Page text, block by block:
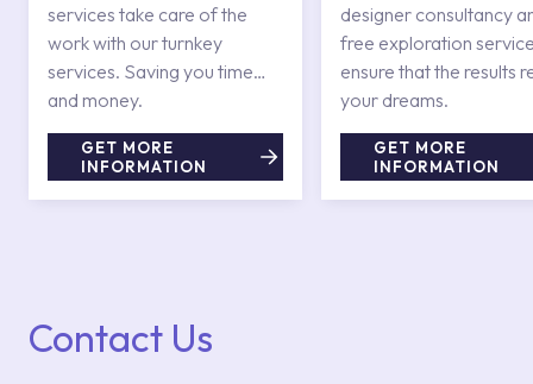
services take care of the
work with our turnkey
services. Saving you time
and money.
GET MORE
INFORMATION
designer consultancy
free exploration
ensure that the results
your dreams.
GET MORE
INFORMATION
Contact Us